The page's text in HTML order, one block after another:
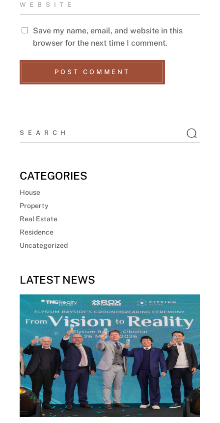
Save my name, email, and website in this
browser for the next time I comment.
POST COMMENT
CATEGORIES
House
Property
Real Estate
Residence
Uncategorized
LATEST NEWS